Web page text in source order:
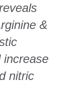
&
increase
nitric